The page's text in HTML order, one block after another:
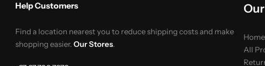
Help Customers
Find a location nearest you to reduce shipping costs and make
shopping easier. Our Stores.
All